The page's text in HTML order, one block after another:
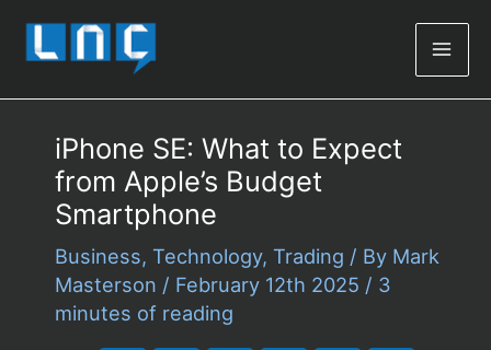
iPhone SE: What to Expect
from Apple’s Budget
Smartphone
Business, Technology, Trading / By Mark
Masterson / February 12th 2025 / 3
minutes of reading